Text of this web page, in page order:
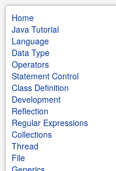
Home
Java Tutorial
Language
Data Type
Operators
Statement Control
Class Definition
Development
Reflection
Regular Expressions
Collections
Thread
File